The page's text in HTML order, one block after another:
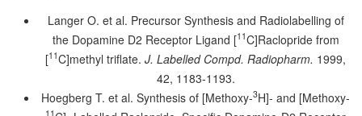
Langer O. et al. Precursor Synthesis and Radiolabelling of
the Dopamine D2 Receptor Ligand [11C]Raclopride from
[11C]methyl triflate. J. Labelled Compd. Radiopharm. 1999,
42, 1183-1193.
Hoegberg T. et al. Synthesis of [Methoxy-3H]- and [Methoxy-
11